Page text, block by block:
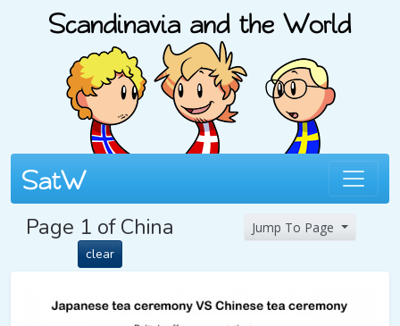
Page 1 of China
clear
Jump To Page